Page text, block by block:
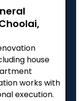
house
works with
execution.